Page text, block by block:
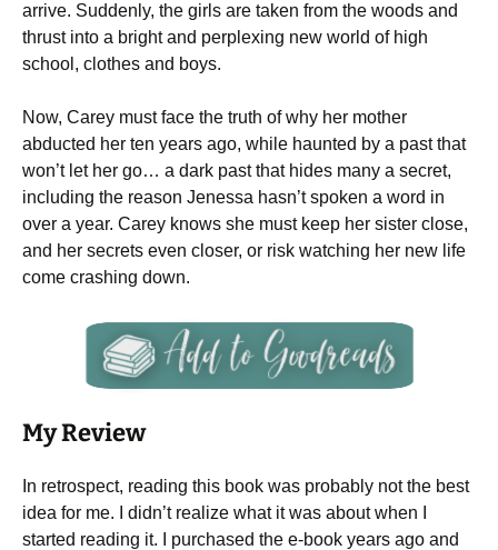
arrive. Suddenly, the girls are taken from the woods and
thrust into a bright and perplexing new world of high
school, clothes and boys.
Now, Carey must face the truth of why her mother
abducted her ten years ago, while haunted by a past that
won’t let her go… a dark past that hides many a secret,
including the reason Jenessa hasn’t spoken a word in
over a year. Carey knows she must keep her sister close,
and her secrets even closer, or risk watching her new life
come crashing down.
My Review
In retrospect, reading this book was probably not the best
idea for me. I didn’t realize what it was about when I
started reading it. I purchased the e-book years ago and